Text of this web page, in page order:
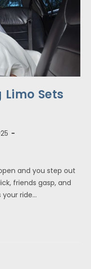
Sets
and you step out
friends gasp, and
your ride…